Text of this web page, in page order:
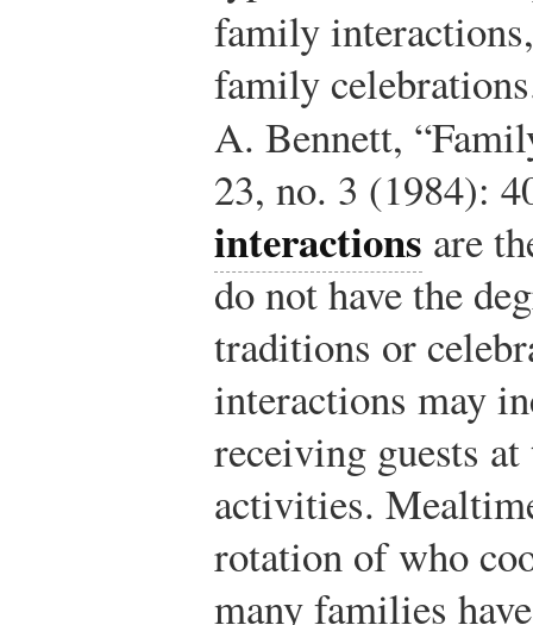
family
family
A. Bennett,
23, no. 3 (1984):
interactions are
do not have the
traditions or
interactions may
receiving guests
activities.
rotation of who
many families